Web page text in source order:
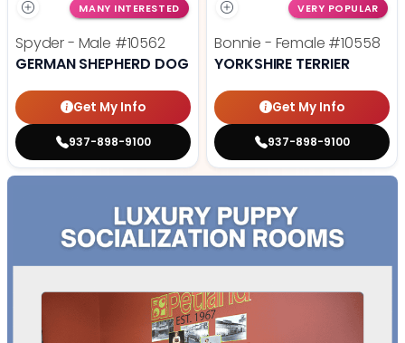
MANY INTERESTED
Spyder - Male #10562
GERMAN SHEPHERD DOG
Get My Info
937-898-9100
VERY POPULAR
Bonnie - Female #10558
YORKSHIRE TERRIER
Get My Info
937-898-9100